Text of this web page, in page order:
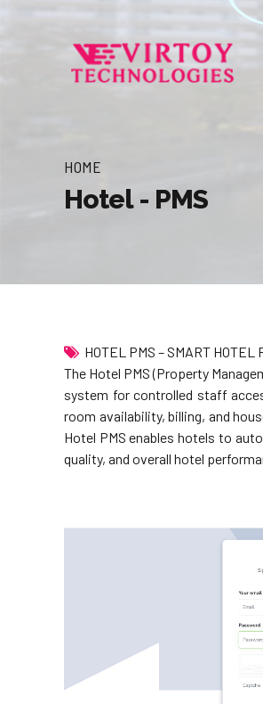
HOME
Hotel - PMS
HOTEL PMS – SMART
The Hotel PMS (Property
system for controlled staff
room availability, billing, and
Hotel PMS enables hotels to
quality, and overall hotel